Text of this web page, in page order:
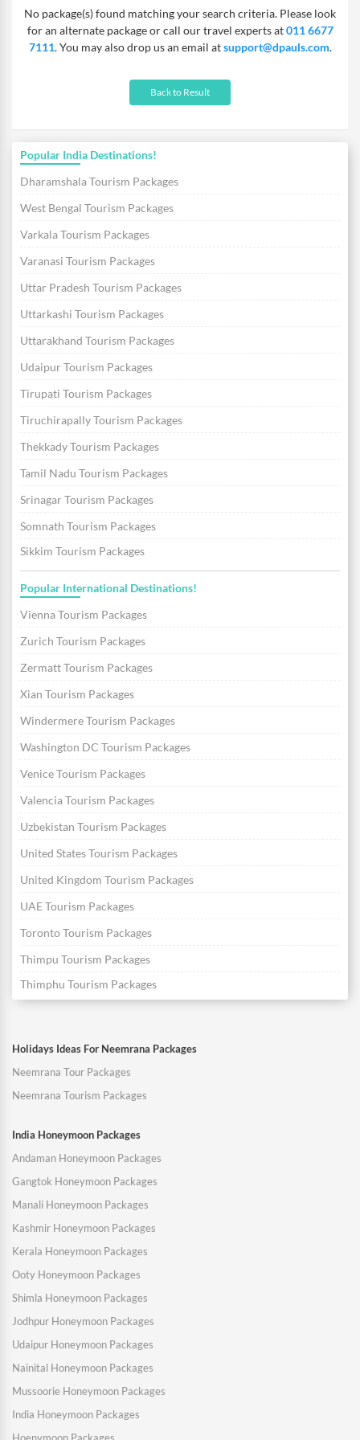
No package(s) found matching your search criteria. Please look
for an alternate package or call our travel experts at011 6677
7111. You may also drop us an email atsupport@dpauls.com.
Back to Result
Popular India Destinations!
Dharamshala Tourism Packages
West Bengal Tourism Packages
Varkala Tourism Packages
Varanasi Tourism Packages
Uttar Pradesh Tourism Packages
Uttarkashi Tourism Packages
Uttarakhand Tourism Packages
Udaipur Tourism Packages
Tirupati Tourism Packages
Tiruchirapally Tourism Packages
Thekkady Tourism Packages
Tamil Nadu Tourism Packages
Srinagar Tourism Packages
Somnath Tourism Packages
Sikkim Tourism Packages
Popular International Destinations!
Vienna Tourism Packages
Zurich Tourism Packages
Zermatt Tourism Packages
Xian Tourism Packages
Windermere Tourism Packages
Washington DC Tourism Packages
Venice Tourism Packages
Valencia Tourism Packages
Uzbekistan Tourism Packages
United States Tourism Packages
United Kingdom Tourism Packages
UAE Tourism Packages
Toronto Tourism Packages
Thimpu Tourism Packages
Thimphu Tourism Packages
Holidays Ideas For Neemrana Packages
Neemrana Tour Packages
Neemrana Tourism Packages
India Honeymoon Packages
Andaman Honeymoon Packages
Gangtok Honeymoon Packages
Manali Honeymoon Packages
Kashmir Honeymoon Packages
Kerala Honeymoon Packages
Ooty Honeymoon Packages
Shimla Honeymoon Packages
Jodhpur Honeymoon Packages
Udaipur Honeymoon Packages
Nainital Honeymoon Packages
Mussoorie Honeymoon Packages
India Honeymoon Packages